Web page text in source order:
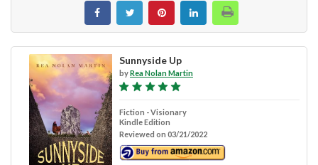
Sunnyside Up
byRea Nolan Martin
Fiction - Visionary
Kindle Edition
Reviewed on 03/21/2022